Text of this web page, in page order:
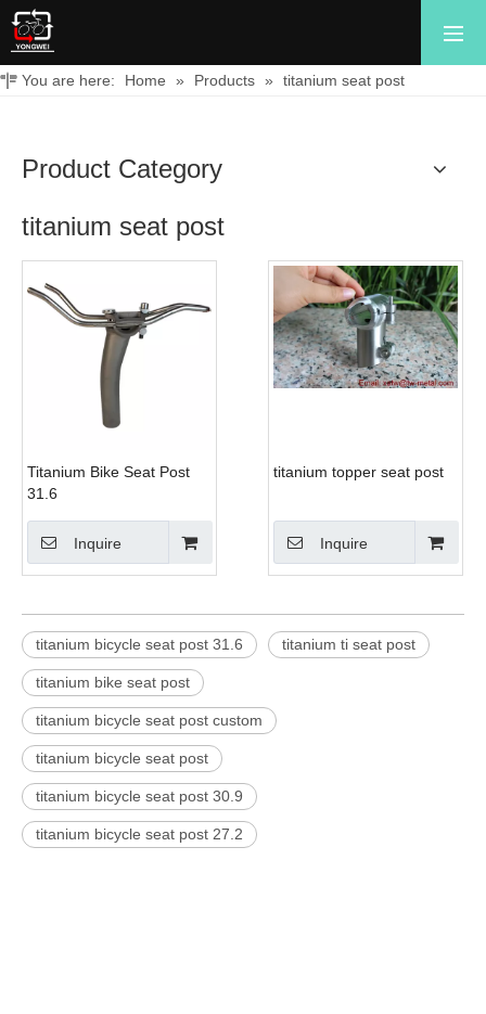
You are here: Home » Products » titanium seat post
Product Category
titanium seat post
Titanium Bike Seat Post
31.6
Inquire
titanium topper seat post
Inquire
titanium bicycle seat post 31.6 titanium ti seat post
titanium bike seat post
titanium bicycle seat post custom
titanium bicycle seat post
titanium bicycle seat post 30.9
titanium bicycle seat post 27.2